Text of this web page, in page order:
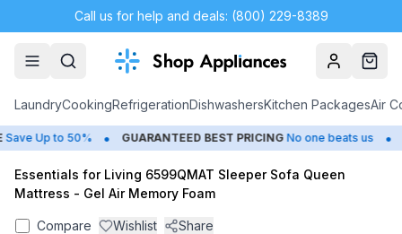
Call us for help and deals: (800) 229-8389
AccountCart
LaundryCookingRefrigerationDishwashersKitchen PackagesAir
Up to 50% • GUARANTEED BEST PRICING No one beats us •
Essentials for Living 6599QMAT Sleeper Sofa Queen
Mattress - Gel Air Memory Foam
Compare Wishlist Share